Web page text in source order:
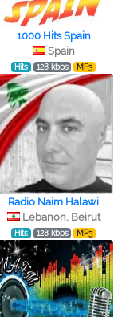
1000 Hits Spain
Spain
Hits 128 kbps MP3
Radio Naim Halawi
Lebanon, Beirut
Hits 128 kbps MP3